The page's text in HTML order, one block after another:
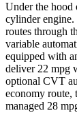
Under the
cylinder
routes through
variable
equipped with
deliver 22 mpg
optional CVT
economy route,
managed 28